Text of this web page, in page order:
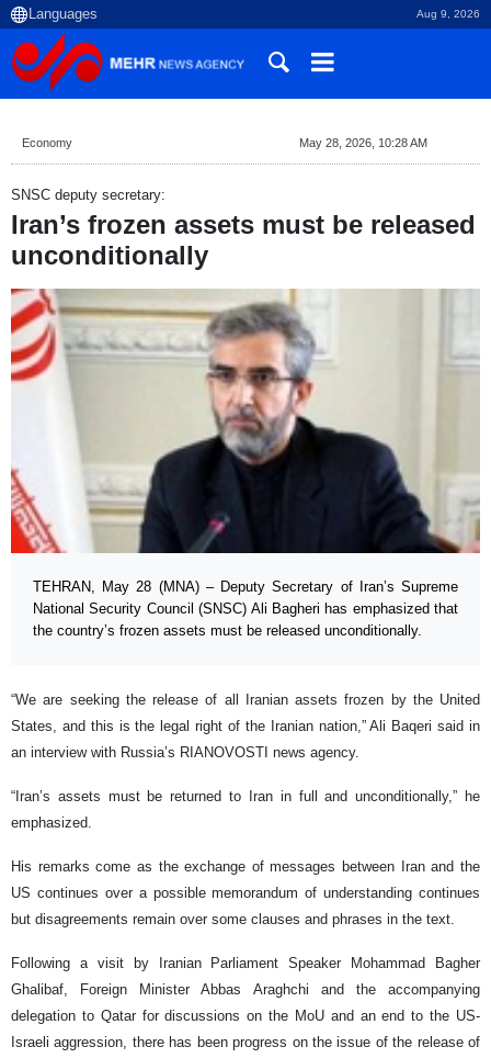
Aug 9, 2026
Economy May 28, 2026, 10:28 AM
SNSC deputy secretary:
Iran’s frozen assets must be released
unconditionally
TEHRAN, May 28 (MNA) – Deputy Secretary of Iran’s Supreme
National Security Council (SNSC) Ali Bagheri has emphasized that
the country’s frozen assets must be released unconditionally.
“We are seeking the release of all Iranian assets frozen by the United
States, and this is the legal right of the Iranian nation,” Ali Baqeri said in
an interview with Russia’s RIANOVOSTI news agency.
“Iran’s assets must be returned to Iran in full and unconditionally,” he
emphasized.
His remarks come as the exchange of messages between Iran and the
US continues over a possible memorandum of understanding continues
but disagreements remain over some clauses and phrases in the text.
Following a visit by Iranian Parliament Speaker Mohammad Bagher
Ghalibaf, Foreign Minister Abbas Araghchi and the accompanying
delegation to Qatar for discussions on the MoU and an end to the US-
Israeli aggression, there has been progress on the issue of the release of